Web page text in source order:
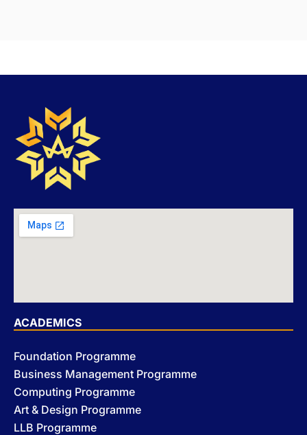
ACADEMICS
Foundation Programme
Business Management Programme
Computing Programme
Art & Design Programme
LLB Programme